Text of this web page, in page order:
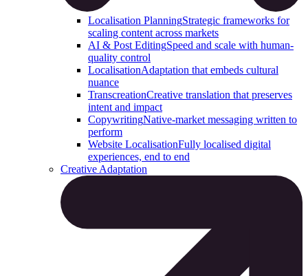
Localisation PlanningStrategic frameworks for
scaling content across markets
AI & Post EditingSpeed and scale with human-
quality control
LocalisationAdaptation that embeds cultural
nuance
TranscreationCreative translation that preserves
intent and impact
CopywritingNative-market messaging written to
perform
Website LocalisationFully localised digital
experiences, end to end
Creative Adaptation